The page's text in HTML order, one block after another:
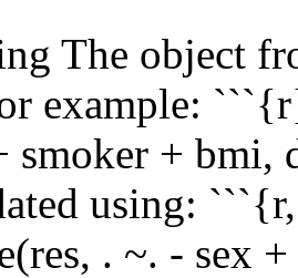
The object
example:
smoker + bmi,
using:
. ~. - sex